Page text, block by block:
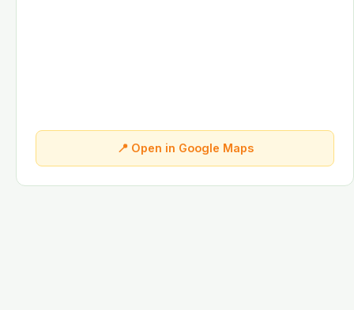
📍 Open in Google Maps